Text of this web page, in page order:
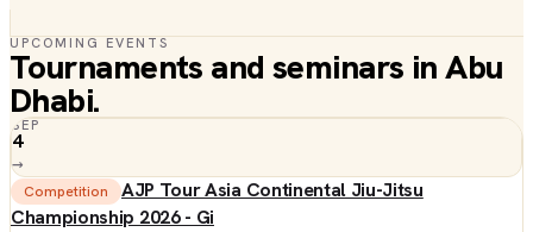
UPCOMING EVENTS
Tournaments and seminars inAbu
Dhabi.
SEP
4
→
Competition
AJP Tour Asia Continental Jiu-Jitsu
Championship 2026 - Gi